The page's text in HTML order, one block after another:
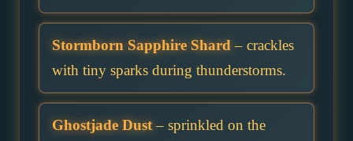
Stormborn Sapphire Shard– crackles
with tiny sparks during thunderstorms.
Ghostjade Dust– sprinkled on the